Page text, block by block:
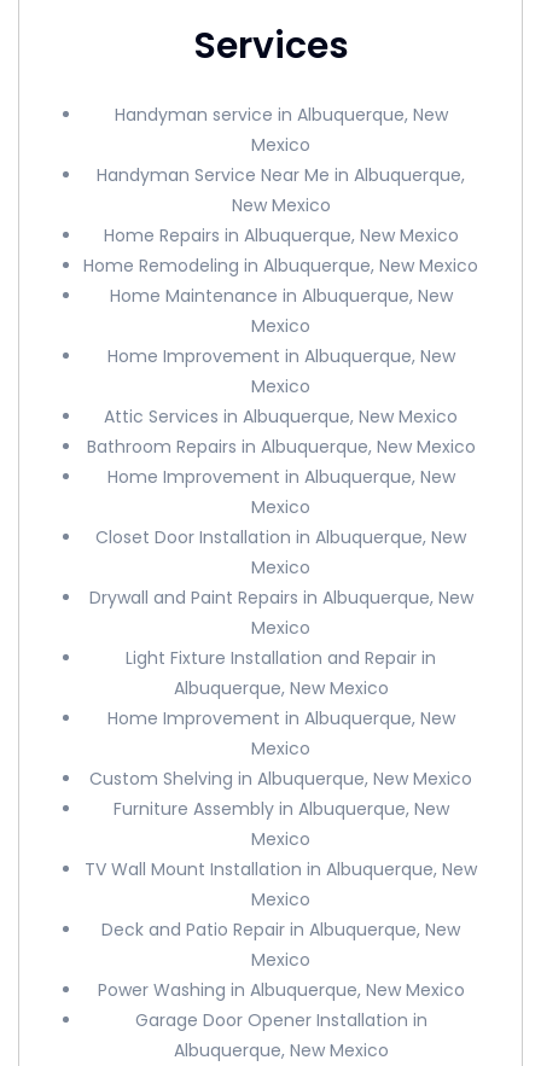
Services
Handyman service in Albuquerque, New
Mexico
Handyman Service Near Me in Albuquerque,
New Mexico
Home Repairs in Albuquerque, New Mexico
Home Remodeling in Albuquerque, New Mexico
Home Maintenance in Albuquerque, New
Mexico
Home Improvement in Albuquerque, New
Mexico
Attic Services in Albuquerque, New Mexico
Bathroom Repairs in Albuquerque, New Mexico
Home Improvement in Albuquerque, New
Mexico
Closet Door Installation in Albuquerque, New
Mexico
Drywall and Paint Repairs in Albuquerque, New
Mexico
Light Fixture Installation and Repair in
Albuquerque, New Mexico
Home Improvement in Albuquerque, New
Mexico
Custom Shelving in Albuquerque, New Mexico
Furniture Assembly in Albuquerque, New
Mexico
TV Wall Mount Installation in Albuquerque, New
Mexico
Deck and Patio Repair in Albuquerque, New
Mexico
Power Washing in Albuquerque, New Mexico
Garage Door Opener Installation in
Albuquerque, New Mexico